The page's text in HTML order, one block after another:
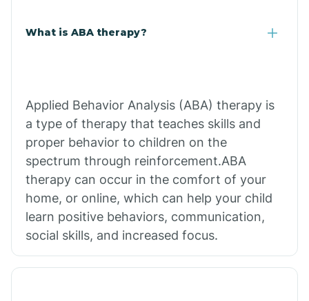
What is ABA therapy?
Applied Behavior Analysis (ABA) therapy is
a type of therapy that teaches skills and
proper behavior to children on the
spectrum through reinforcement.ABA
therapy can occur in the comfort of your
home, or online, which can help your child
learn positive behaviors, communication,
social skills, and increased focus.